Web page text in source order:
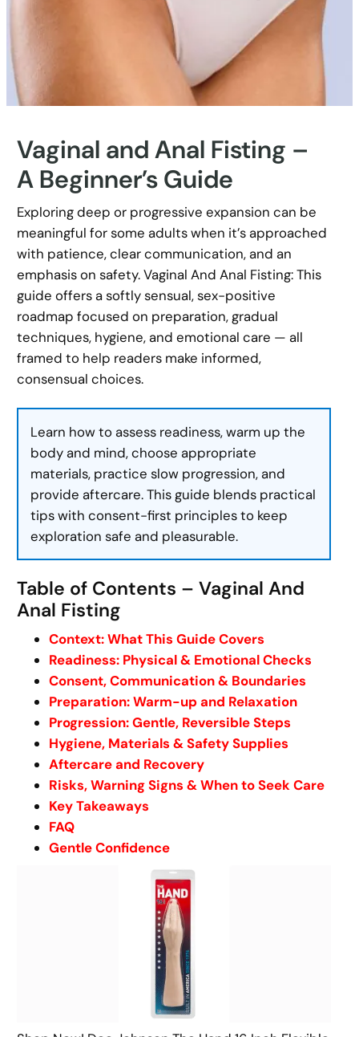
Vaginal and Anal Fisting –
A Beginner’s Guide
Exploring deep or progressive expansion can be
meaningful for some adults when it’s approached
with patience, clear communication, and an
emphasis on safety. Vaginal And Anal Fisting: This
guide offers a softly sensual, sex-positive
roadmap focused on preparation, gradual
techniques, hygiene, and emotional care — all
framed to help readers make informed,
consensual choices.
Learn how to assess readiness, warm up the
body and mind, choose appropriate
materials, practice slow progression, and
provide aftercare. This guide blends practical
tips with consent-first principles to keep
exploration safe and pleasurable.
Table of Contents – Vaginal And
Anal Fisting
Context: What This Guide Covers
Readiness: Physical & Emotional Checks
Consent, Communication & Boundaries
Preparation: Warm-up and Relaxation
Progression: Gentle, Reversible Steps
Hygiene, Materials & Safety Supplies
Aftercare and Recovery
Risks, Warning Signs & When to Seek Care
Key Takeaways
FAQ
Gentle Confidence